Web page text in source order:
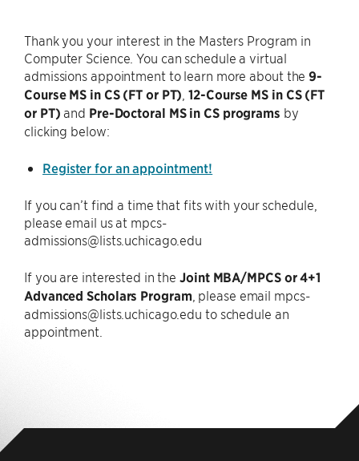
Thank you your interest in the Masters Program in
Computer Science. You can schedule a virtual
admissions appointment to learn more about the9-
Course MS in CS (FT or PT) ,12-Course MS in CS (FT
or PT) and Pre-Doctoral MS in CS programs by
clicking below:
Register for an appointment!
If you can’t find a time that fits with your schedule,
please email us at mpcs-
admissions@lists.uchicago.edu
If you are interested in theJoint MBA/MPCS or 4+1
Advanced Scholars Program, please email mpcs-
admissions@lists.uchicago.edu to schedule an
appointment.